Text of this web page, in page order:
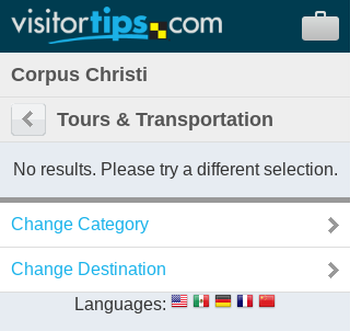
Corpus Christi
Tours & Transportation
No results. Please try a different selection.
Change Category
Change Destination
Languages: